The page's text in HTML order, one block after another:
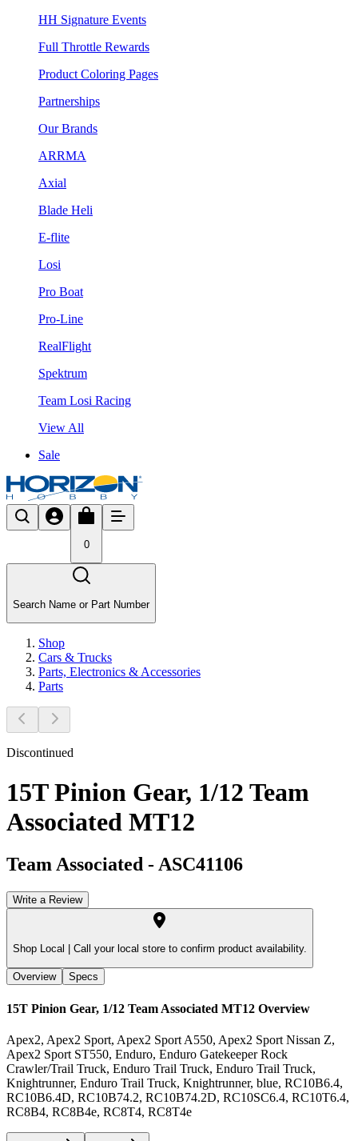
HH Signature Events
Full Throttle Rewards
Product Coloring Pages
Partnerships
Our Brands
ARRMA
Axial
Blade Heli
E-flite
Losi
Pro Boat
Pro-Line
RealFlight
Spektrum
Team Losi Racing
View All
Sale
0
Search Name or Part Number
Shop
Cars & Trucks
Parts, Electronics & Accessories
Parts
Discontinued
15T Pinion Gear, 1/12 Team
Associated MT12
Team Associated - ASC41106
Write a Review
Shop Local | Call your local store to confirm product availability.
Overview Specs
15T Pinion Gear, 1/12 Team Associated MT12 Overview
Apex2, Apex2 Sport, Apex2 Sport A550, Apex2 Sport Nissan Z,
Apex2 Sport ST550, Enduro, Enduro Gatekeeper Rock
Crawler/Trail Truck, Enduro Trail Truck, Enduro Trail Truck,
Knightrunner, Enduro Trail Truck, Knightrunner, blue, RC10B6.4,
RC10B6.4D, RC10B74.2, RC10B74.2D, RC10SC6.4, RC10T6.4,
RC8B4, RC8B4e, RC8T4, RC8T4e